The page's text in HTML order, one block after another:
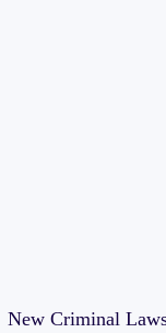
New Criminal